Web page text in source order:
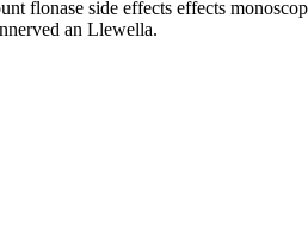
flonase side effects effects
an Llewella.